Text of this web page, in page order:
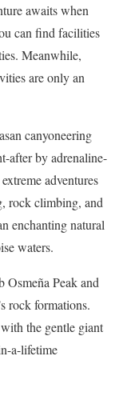
awaits when
can find facilities
Meanwhile,
are only an
canyoneering
after by adrenaline-
adventures
rock climbing, and
enchanting natural
waters.
Osmeña Peak and
rock formations.
the gentle giant
a-lifetime